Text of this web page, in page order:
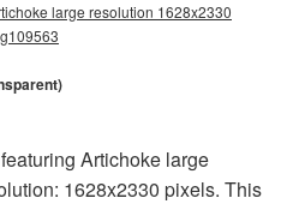
large resolution 1628x2330
Artichoke large
1628x2330 pixels. This